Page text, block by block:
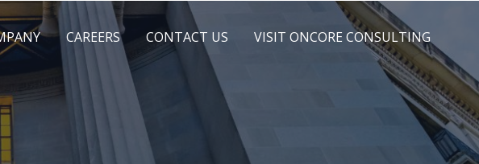
CAREERS CONTACT US VISIT ONCORE CONSULTING